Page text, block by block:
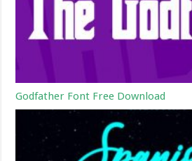
Godfather Font Free Download